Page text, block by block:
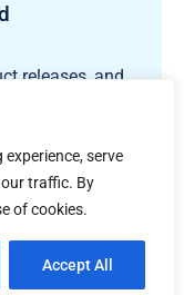
serve
traffic. By
of cookies.
Accept All
releases, and
ECHO81.